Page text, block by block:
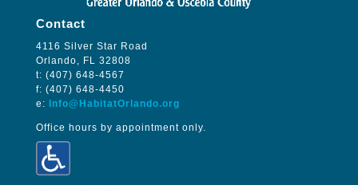
Contact
4116 Silver Star Road
Orlando, FL 32808
t: (407) 648-4567
f: (407) 648-4450
e: Info@HabitatOrlando.org
Office hours by appointment only.